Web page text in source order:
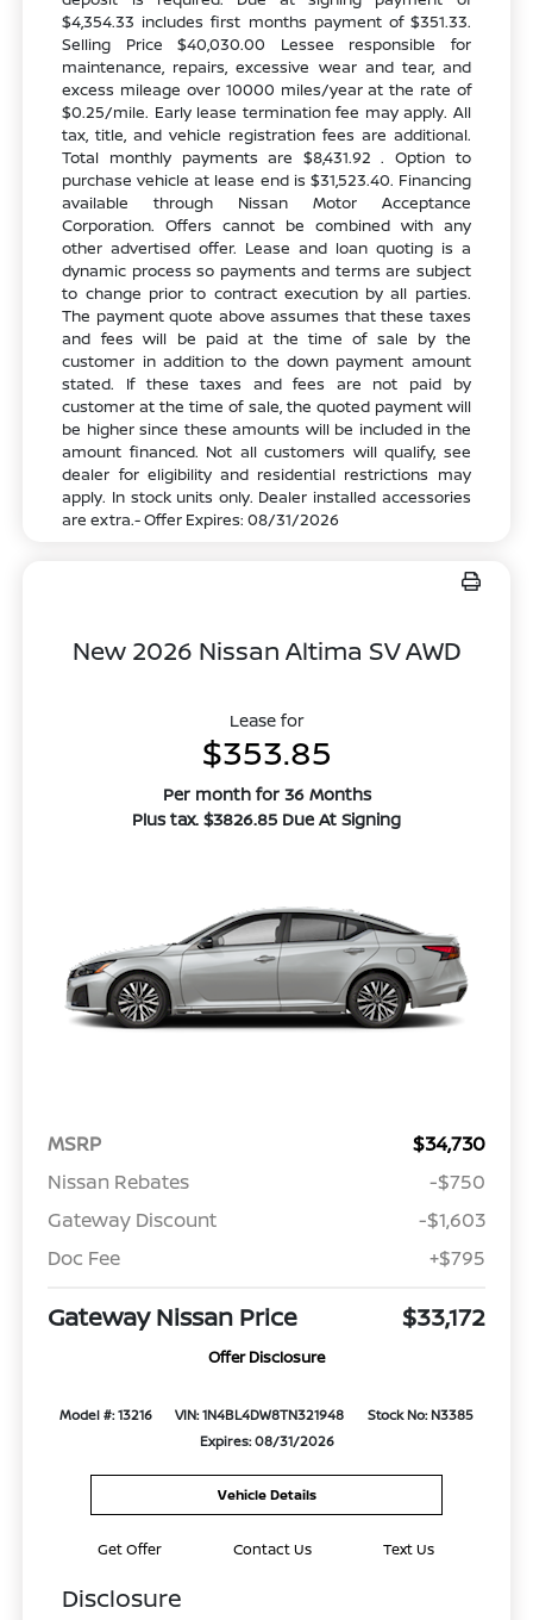
$4,354.33 includes first months payment of $351.33.
Selling Price $40,030.00 Lessee responsible for
maintenance, repairs, excessive wear and tear, and
excess mileage over 10000 miles/year at the rate of
$0.25/mile. Early lease termination fee may apply. All
tax, title, and vehicle registration fees are additional.
Total monthly payments are $8,431.92 . Option to
purchase vehicle at lease end is $31,523.40. Financing
available through Nissan Motor Acceptance
Corporation. Offers cannot be combined with any
other advertised offer. Lease and loan quoting is a
dynamic process so payments and terms are subject
to change prior to contract execution by all parties.
The payment quote above assumes that these taxes
and fees will be paid at the time of sale by the
customer in addition to the down payment amount
stated. If these taxes and fees are not paid by
customer at the time of sale, the quoted payment will
be higher since these amounts will be included in the
amount financed. Not all customers will qualify, see
dealer for eligibility and residential restrictions may
apply. In stock units only. Dealer installed accessories
are extra.- Offer Expires: 08/31/2026
New 2026 Nissan Altima SV AWD
Lease for
$353.85
Per month for 36 Months
Plus tax. $3826.85 Due At Signing
MSRP
$34,730
Nissan Rebates
-$750
Gateway Discount
-$1,603
Doc Fee
+$795
Gateway Nissan Price $33,172
Offer Disclosure
Model #: 13216 VIN: 1N4BL4DW8TN321948
Stock No: N3385
Expires: 08/31/2026
Vehicle Details
Get Offer Contact Us Text Us
Disclosure